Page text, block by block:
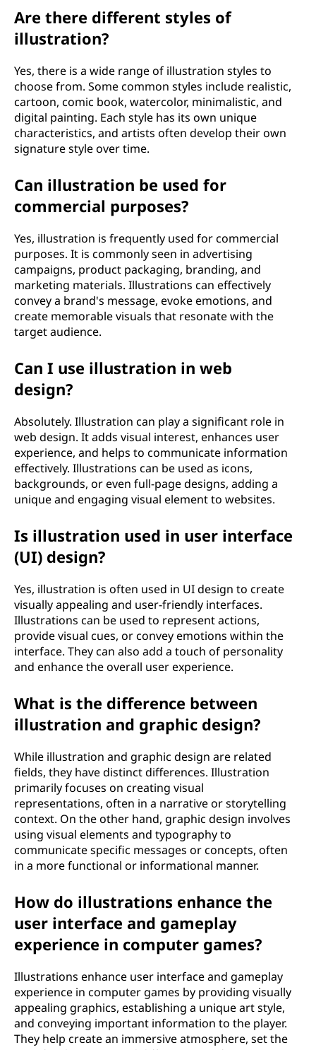
Are there different styles of
illustration?
Yes, there is a wide range of illustration styles to
choose from. Some common styles include realistic,
cartoon, comic book, watercolor, minimalistic, and
digital painting. Each style has its own unique
characteristics, and artists often develop their own
signature style over time.
Can illustration be used for
commercial purposes?
Yes, illustration is frequently used for commercial
purposes. It is commonly seen in advertising
campaigns, product packaging, branding, and
marketing materials. Illustrations can effectively
convey a brand's message, evoke emotions, and
create memorable visuals that resonate with the
target audience.
Can I use illustration in web
design?
Absolutely. Illustration can play a significant role in
web design. It adds visual interest, enhances user
experience, and helps to communicate information
effectively. Illustrations can be used as icons,
backgrounds, or even full-page designs, adding a
unique and engaging visual element to websites.
Is illustration used in user interface
(UI) design?
Yes, illustration is often used in UI design to create
visually appealing and user-friendly interfaces.
Illustrations can be used to represent actions,
provide visual cues, or convey emotions within the
interface. They can also add a touch of personality
and enhance the overall user experience.
What is the difference between
illustration and graphic design?
While illustration and graphic design are related
fields, they have distinct differences. Illustration
primarily focuses on creating visual
representations, often in a narrative or storytelling
context. On the other hand, graphic design involves
using visual elements and typography to
communicate specific messages or concepts, often
in a more functional or informational manner.
How do illustrations enhance the
user interface and gameplay
experience in computer games?
Illustrations enhance user interface and gameplay
experience in computer games by providing visually
appealing graphics, establishing a unique art style,
and conveying important information to the player.
They help create an immersive atmosphere, set the